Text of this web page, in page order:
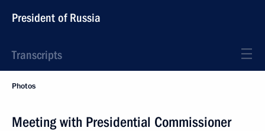
President of Russia
Transcripts
Photos
Meeting with Presidential Commissioner